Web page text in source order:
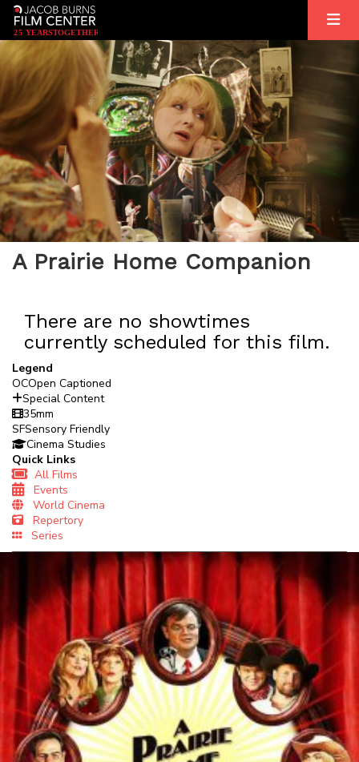
25 YEARSTOGETHER
A Prairie Home Companion
There are no showtimes
currently scheduled for this film.
Legend
OCOpen Captioned
Special Content
35mm
SFSensory Friendly
Cinema Studies
Quick Links
All Films
Events
World Cinema
Repertory
Series